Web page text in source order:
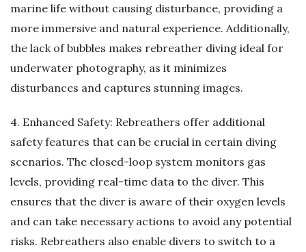
marine life without causing disturbance, providing a
more immersive and natural experience. Additionally,
the lack of bubbles makes rebreather diving ideal for
underwater photography, as it minimizes
disturbances and captures stunning images.
4. Enhanced Safety: Rebreathers offer additional
safety features that can be crucial in certain diving
scenarios. The closed-loop system monitors gas
levels, providing real-time data to the diver. This
ensures that the diver is aware of their oxygen levels
and can take necessary actions to avoid any potential
risks. Rebreathers also enable divers to switch to a